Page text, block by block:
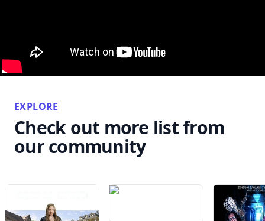
EXPLORE
Check out more list from
our community